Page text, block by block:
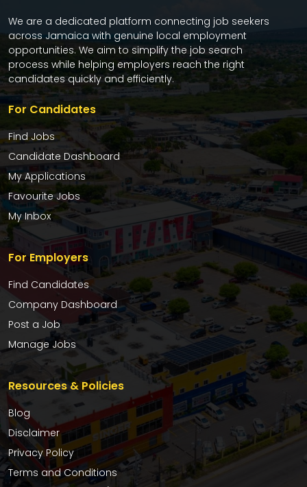
We are a dedicated platform connecting job seekers
across Jamaica with genuine local employment
opportunities. We aim to simplify the job search
process while helping employers reach the right
candidates quickly and efficiently.
For Candidates
Find Jobs
Candidate Dashboard
My Applications
Favourite Jobs
My Inbox
For Employers
Find Candidates
Company Dashboard
Post a Job
Manage Jobs
Resources & Policies
Blog
Disclaimer
Privacy Policy
Terms and Conditions